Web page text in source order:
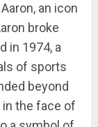
an icon
broke
in 1974, a
of sports
beyond
in the face of